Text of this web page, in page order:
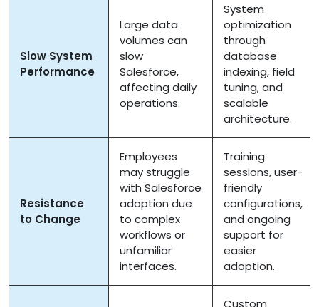
Slow System
Performance
Large data
volumes can
slow
Salesforce,
affecting daily
operations.
System
optimization
through
database
indexing, field
tuning, and
scalable
architecture.
Resistance
to Change
Employees
may struggle
with Salesforce
adoption due
to complex
workflows or
unfamiliar
interfaces.
Training
sessions, user-
friendly
configurations,
and ongoing
support for
easier
adoption.
Custom